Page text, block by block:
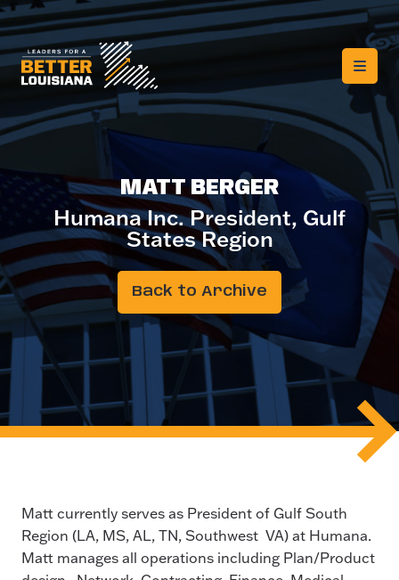
MATT BERGER
Humana Inc. President, Gulf
States Region
Back to Archive
Matt currently serves as President of Gulf South
Region (LA, MS, AL, TN, Southwest VA) at Humana.
Matt manages all operations including Plan/Product